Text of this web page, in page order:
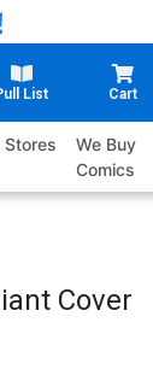
List Cart
Stores
We Buy
Comics
Cover